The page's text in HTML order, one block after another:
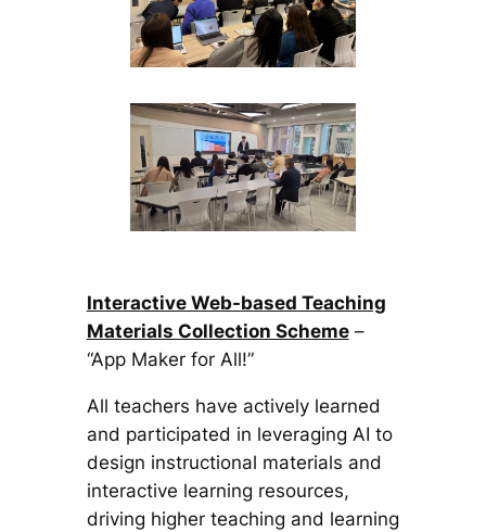
Interactive Web-based Teaching
Materials Collection Scheme–
“App Maker for All!”
All teachers have actively learned
and participated in leveraging AI to
design instructional materials and
interactive learning resources,
driving higher teaching and learning